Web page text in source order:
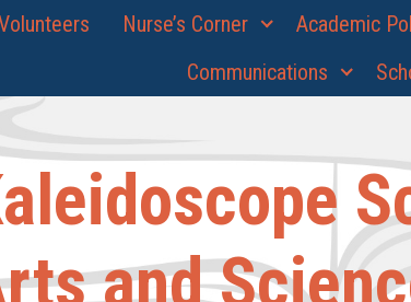
Nurse’s Corner Academic
Communications
and